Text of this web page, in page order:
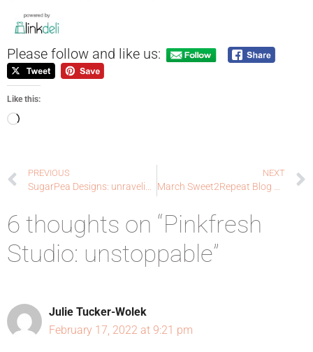
Please follow and like us:
Like this:
PREVIOUS NEXT
6 thoughts on “Pinkfresh
Studio: unstoppable”
Julie Tucker-Wolek
February 17, 2022 at 9:21 pm